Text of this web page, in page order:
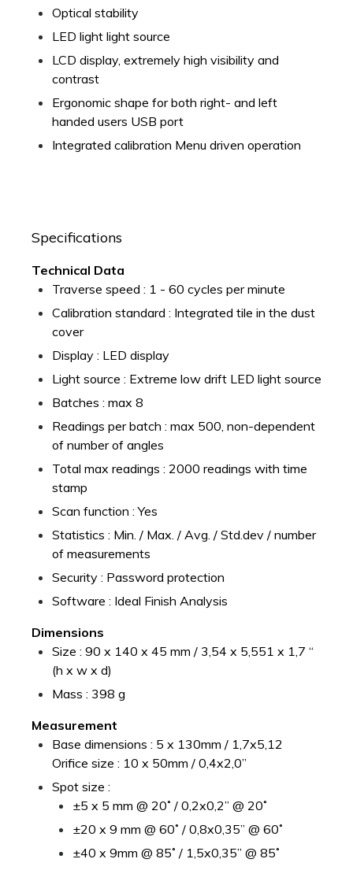
Optical stability
LED light light source
LCD display, extremely high visibility and
contrast
Ergonomic shape for both right- and left
handed users USB port
Integrated calibration Menu driven operation
Specifications
Technical Data
Traverse speed : 1 - 60 cycles per minute
Calibration standard : Integrated tile in the dust
cover
Display : LED display
Light source : Extreme low drift LED light source
Batches : max 8
Readings per batch : max 500, non-dependent
of number of angles
Total max readings : 2000 readings with time
stamp
Scan function : Yes
Statistics : Min. / Max. / Avg. / Std.dev / number
of measurements
Security : Password protection
Software : Ideal Finish Analysis
Dimensions
Size : 90 x 140 x 45 mm / 3,54 x 5,551 x 1,7 “
(h x w x d)
Mass : 398 g
Measurement
Base dimensions : 5 x 130mm / 1,7x5,12
Orifice size : 10 x 50mm / 0,4x2,0”
Spot size :
±5 x 5 mm @ 20˚ / 0,2x0,2” @ 20˚
±20 x 9 mm @ 60˚ / 0,8x0,35” @ 60˚
±40 x 9mm @ 85˚ / 1,5x0,35” @ 85˚